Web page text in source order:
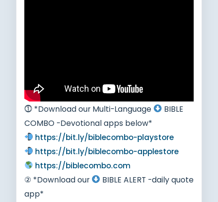
Subscribe to this channel.
⓵ *Download our Multi-Language
BIBLE
COMBO -Devotional apps below*
https://bit.ly/biblecombo-playstore
https://bit.ly/biblecombo-applestore
https://biblecombo.com
② *Download our
BIBLE ALERT -daily quote
app*